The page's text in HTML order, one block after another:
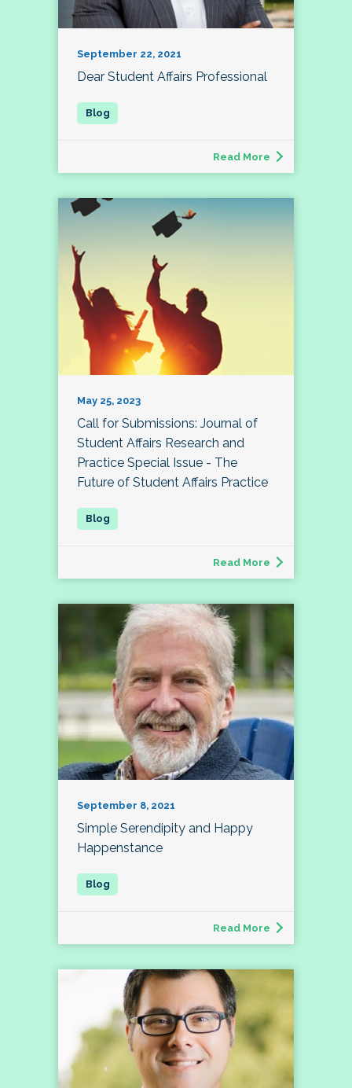
September 22, 2021
Dear Student Affairs Professional
Read More
May 25, 2023
Call for Submissions: Journal of
Student Affairs Research and
Practice Special Issue - The
Future of Student Affairs Practice
Read More
September 8, 2021
Simple Serendipity and Happy
Happenstance
Read More